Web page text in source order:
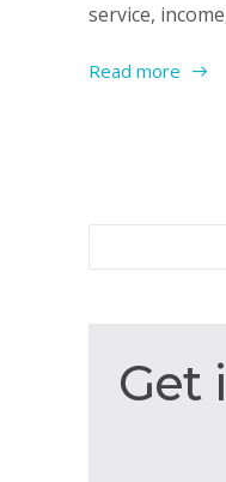
service,
Read more
in
Get